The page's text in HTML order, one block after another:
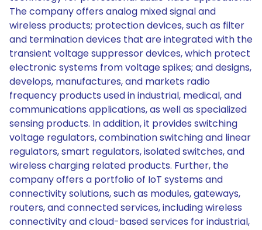
The company offers analog mixed signal and
wireless products; protection devices, such as filter
and termination devices that are integrated with the
transient voltage suppressor devices, which protect
electronic systems from voltage spikes; and designs,
develops, manufactures, and markets radio
frequency products used in industrial, medical, and
communications applications, as well as specialized
sensing products. In addition, it provides switching
voltage regulators, combination switching and linear
regulators, smart regulators, isolated switches, and
wireless charging related products. Further, the
company offers a portfolio of IoT systems and
connectivity solutions, such as modules, gateways,
routers, and connected services, including wireless
connectivity and cloud-based services for industrial,